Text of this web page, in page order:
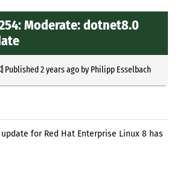
Moderate: dotnet8.0
Published2 years agoby Philipp Esselbach
for Red Hat Enterprise Linux 8 has